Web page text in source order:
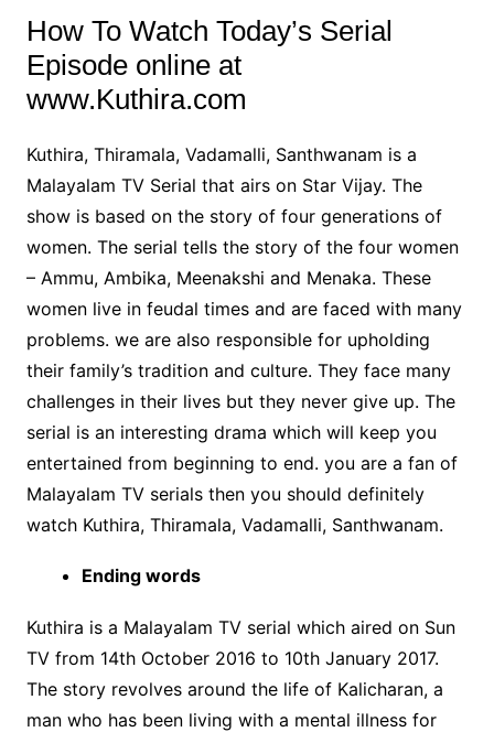
How To Watch Today’s Serial
Episode online at
www.Kuthira.com
Kuthira, Thiramala, Vadamalli, Santhwanam is a
Malayalam TV Serial that airs on Star Vijay. The
show is based on the story of four generations of
women. The serial tells the story of the four women
– Ammu, Ambika, Meenakshi and Menaka. These
women live in feudal times and are faced with many
problems. we are also responsible for upholding
their family’s tradition and culture. They face many
challenges in their lives but they never give up. The
serial is an interesting drama which will keep you
entertained from beginning to end. you are a fan of
Malayalam TV serials then you should definitely
watch Kuthira, Thiramala, Vadamalli, Santhwanam.
Ending words
Kuthira is a Malayalam TV serial which aired on Sun
TV from 14th October 2016 to 10th January 2017.
The story revolves around the life of Kalicharan, a
man who has been living with a mental illness for